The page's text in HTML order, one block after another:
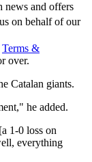
news and offers
on behalf of our
Terms &
over.
Catalan giants.
he added.
1-0 loss on
everything